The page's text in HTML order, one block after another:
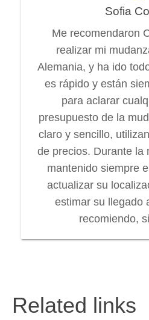
Sofia
Me recomendaron
realizar mi
Alemania, y ha ido
es rápido y están
para aclarar
presupuesto de la
claro y sencillo,
de precios. Durante la
mantenido siempre
actualizar su
estimar su llegado
recomiendo,
Related links